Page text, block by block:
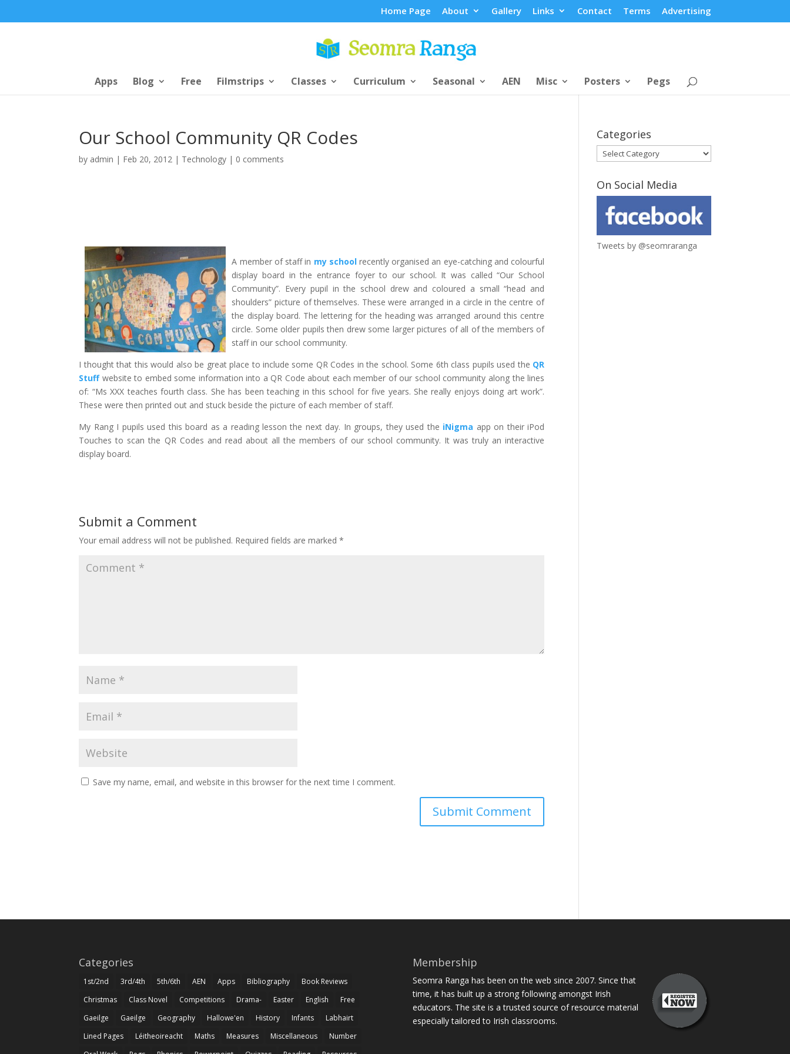
Home Page About Gallery Links Contact Terms Advertising
Apps Blog Free Filmstrips Classes Curriculum Seasonal AEN Misc Posters Pegs
Our School Community QR Codes
by admin | Feb 20, 2012 | Technology | 0 comments
A member of staff in my schoolrecently organised an eye-catching and colourful
display board in the entrance foyer to our school. It was called “Our School
Community”. Every pupil in the school drew and coloured a small “head and
shoulders” picture of themselves. These were arranged in a circle in the centre of
the display board. The lettering for the heading was arranged around this centre
circle. Some older pupils then drew some larger pictures of all of the members of
staff in our school community.
I thought that this would also be great place to include some QR Codes in the school. Some 6th class pupils used the QR
Stuffwebsite to embed some information into a QR Code about each member of our school community along the lines
of: “Ms XXX teaches fourth class. She has been teaching in this school for five years. She really enjoys doing art work”.
These were then printed out and stuck beside the picture of each member of staff.
My Rang I pupils used this board as a reading lesson the next day. In groups, they used the iNigma app on their iPod
Touches to scan the QR Codes and read about all the members of our school community. It was truly an interactive
display board.
Submit a Comment
Your email address will not be published. Required fields are marked*
Save my name, email, and website in this browser for the next time I comment.
Categories
Categories
On Social Media
Tweets by @seomraranga
Categories
1st/2nd 3rd/4th 5th/6th AEN Apps Bibliography
Book Reviews
Christmas
Class Novel Competitions Drama- Easter English
Free
Gaeilge
Gaeilge Geography Hallowe'en History Infants
Labhairt
Lined Pages
Léitheoireacht Maths Measures Miscellaneous
Number
Membership
Seomra Ranga has been on the web since 2007. Since that
time, it has built up a strong following amongst Irish
educators. The site is a trusted source of resource material
especially tailored to Irish classrooms.